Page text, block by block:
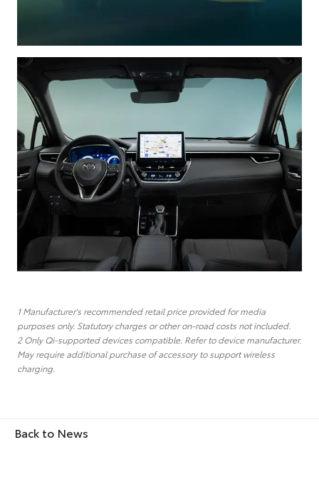
1 Manufacturer's recommended retail price provided for media
purposes only. Statutory charges or other on-road costs not included.
2 Only Qi-supported devices compatible. Refer to device manufacturer.
May require additional purchase of accessory to support wireless
charging.
Back to News